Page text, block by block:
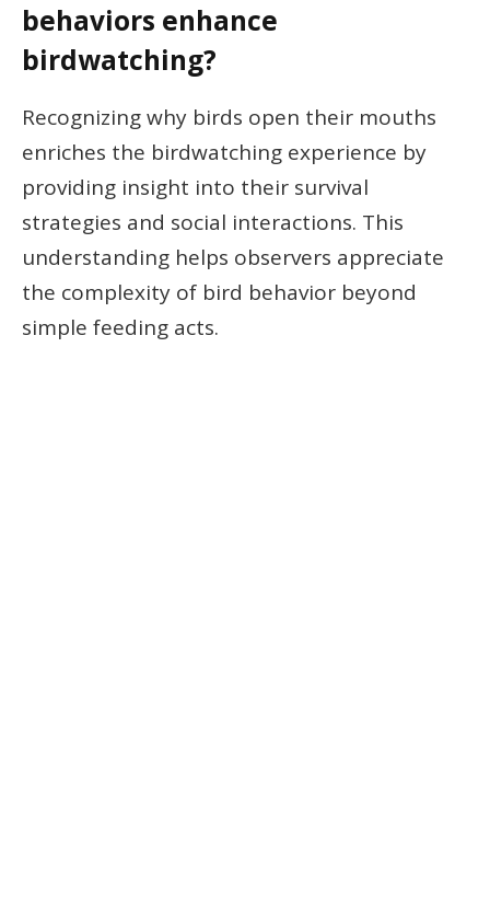
behaviors enhance
birdwatching?
Recognizing why birds open their mouths
enriches the birdwatching experience by
providing insight into their survival
strategies and social interactions. This
understanding helps observers appreciate
the complexity of bird behavior beyond
simple feeding acts.